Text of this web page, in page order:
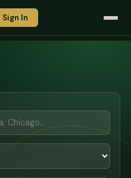
Sign In